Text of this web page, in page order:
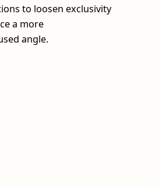
to loosen exclusivity
a more
angle.